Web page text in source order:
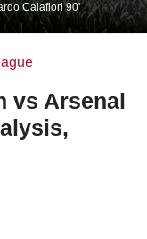
Calafiori 90'
vs Arsenal